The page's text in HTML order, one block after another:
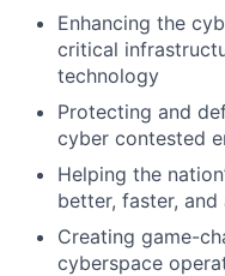
Enhancing the
critical
technology
Protecting and
cyber contested
Helping the
better, faster,
Creating game-
cyberspace